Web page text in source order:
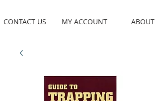
ABOUT
MY ACCOUNT
CONTACT US